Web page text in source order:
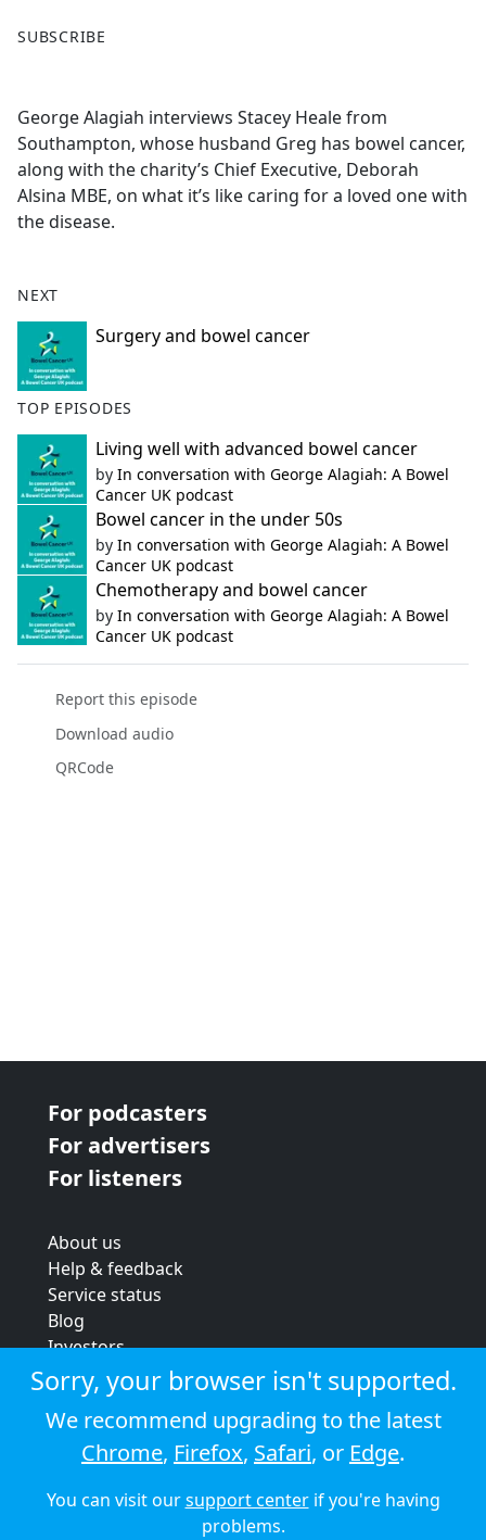
a
b
o
o
k
SUBSCRIBE
George Alagiah interviews Stacey Heale from
Southampton, whose husband Greg has bowel cancer,
along with the charity’s Chief Executive, Deborah
Alsina MBE, on what it’s like caring for a loved one with
the disease.
NEXT
Surgery and bowel cancer
TOP EPISODES
Living well with advanced bowel cancer
by In conversation with George Alagiah: A Bowel
Cancer UK podcast
Bowel cancer in the under 50s
by In conversation with George Alagiah: A Bowel
Cancer UK podcast
Chemotherapy and bowel cancer
by In conversation with George Alagiah: A Bowel
Cancer UK podcast
Report this episode
Download audio
QRCode
For podcasters
For advertisers
For listeners
About us
Help & feedback
Service status
Blog
Investors
Strategic review
Terms & conditions
Privacy policy
Cookie policy
© 2026 Audioboom
Sorry, your browser isn't supported.
We recommend upgrading to the latest
Chrome, Firefox, Safari, or Edge.
You can visit oursupport centerif you're having
problems.